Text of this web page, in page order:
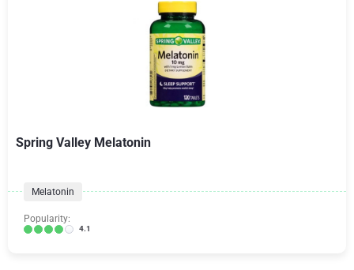
Spring Valley Melatonin
Melatonin
Popularity:
4.1